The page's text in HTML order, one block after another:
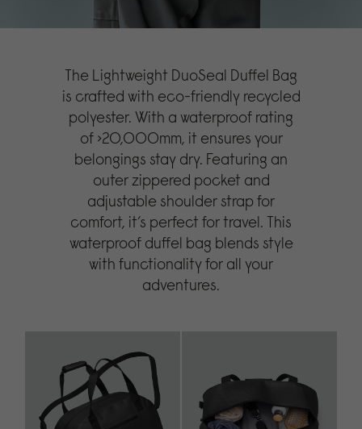
The Lightweight DuoSeal Duffel Bag
is crafted with eco-friendly recycled
polyester. With a waterproof rating
of >20,000mm, it ensures your
belongings stay dry. Featuring an
outer zippered pocket and
adjustable shoulder strap for
comfort, it’s perfect for travel. This
waterproof duffel bag blends style
with functionality for all your
adventures.